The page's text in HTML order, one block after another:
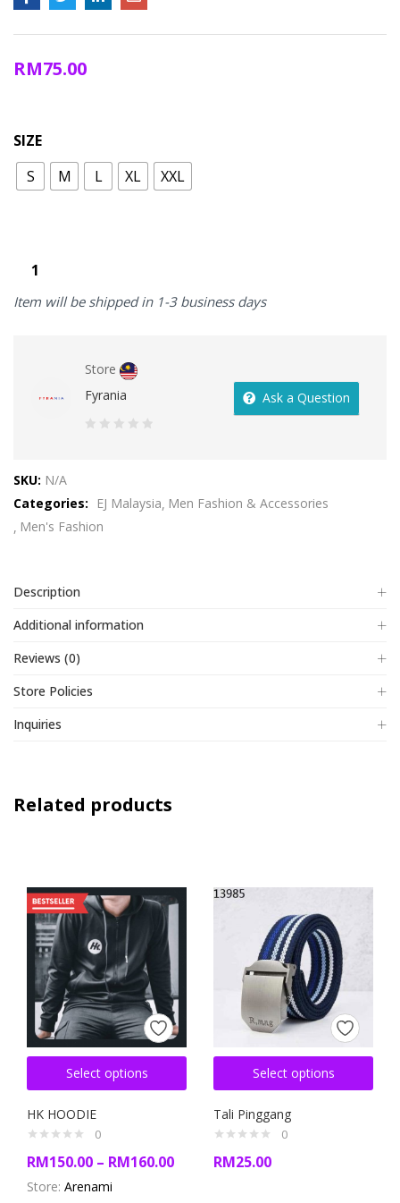
RM75.00
SIZE
S
M L XL XXL
Item will be shipped in 1-3 business days
Store
Fyrania
5
Ask a Question
SKU: N/A
Categories:
EJ Malaysia Men Fashion & Accessories
Men's Fashion
Description
Additional information
Reviews (0)
Store Policies
Inquiries
Related products
Select options
HK HOODIE
0
RM150.00 – RM160.00
Store: Arenami
Select options
Tali Pinggang
0
RM25.00